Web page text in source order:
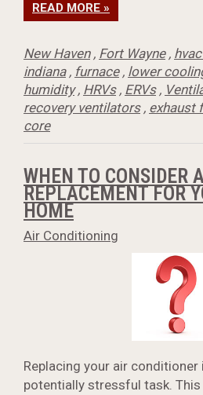
READ MORE »
New Haven, Fort Wayne,
indiana, furnace, lower
humidity, HRVs, ERVs,
recovery ventilators, exhaust
core
WHEN TO CONSIDER
REPLACEMENT FOR
HOME
Air Conditioning
Replacing your air conditioner
potentially stressful task.